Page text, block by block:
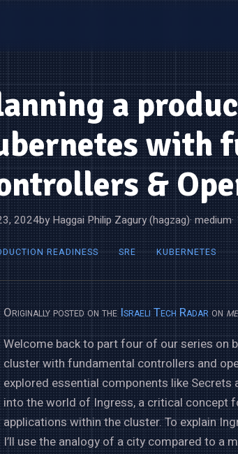
a
with
&
2024by Haggai Philip Zagury (hagzag)· medium
READINESS SRE KUBERNETES
Originally posted on the Israeli Tech Radar on
Welcome back to part four of our series on
cluster with fundamental controllers and
explored essential components like Secrets
into the world of Ingress, a critical concept
applications within the cluster. To explain
I’ll use the analogy of a city compared to a